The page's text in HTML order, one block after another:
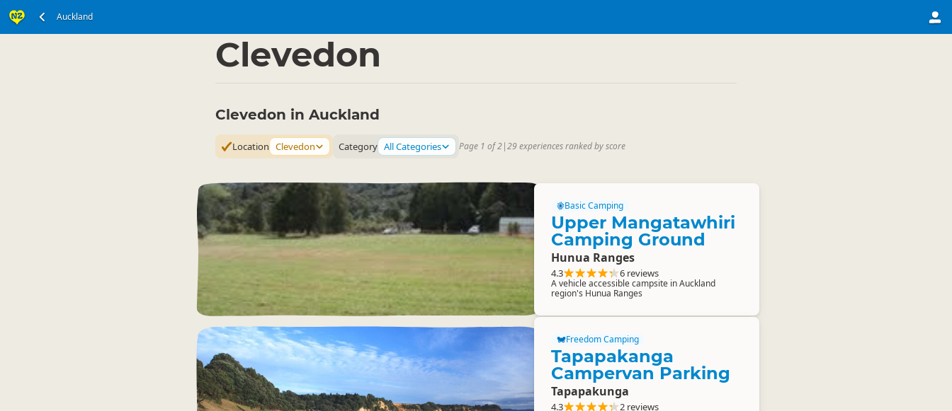
Auckland
Clevedon
Clevedon in Auckland
Location Clevedon Category All Categories Page 1 of 2|29 experiences ranked by score
Basic Camping
Upper Mangatawhiri
Camping Ground
Hunua Ranges
4.3 6 reviews
A vehicle accessible campsite in Auckland
region's Hunua Ranges
Freedom Camping
Tapapakanga
Campervan Parking
Tapapakunga
4.3 2 reviews